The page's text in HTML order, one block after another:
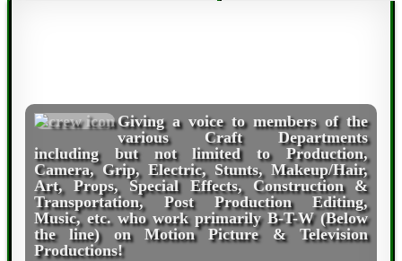
Giving a voice to members of the
various Craft Departments
including but not limited to Production,
Camera, Grip, Electric, Stunts, Makeup/Hair,
Art, Props, Special Effects, Construction &
Transportation, Post Production Editing,
Music, etc. who work primarily B-T-W (Below
the line) on Motion Picture & Television
Productions!